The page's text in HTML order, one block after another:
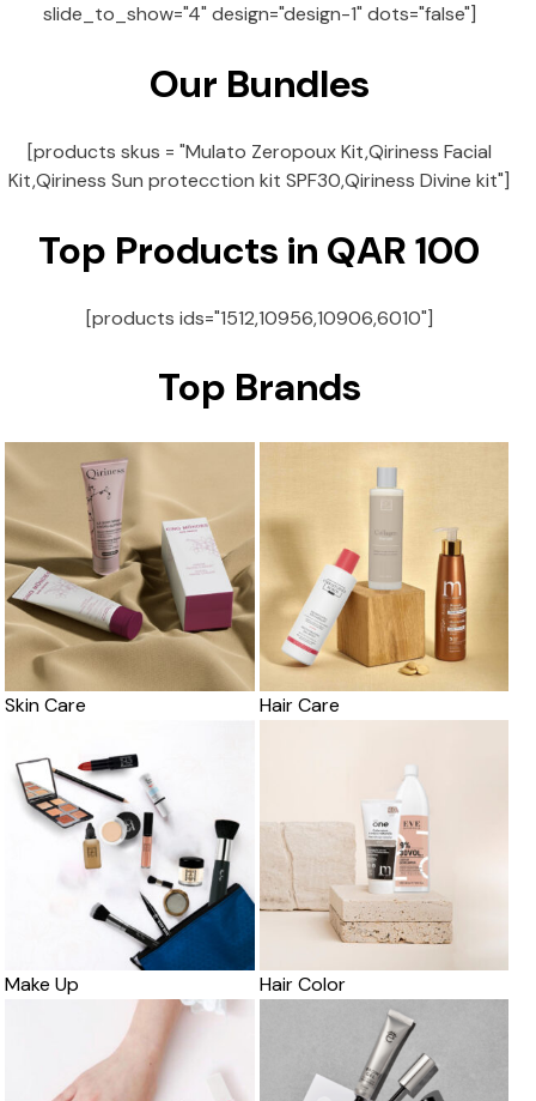
slide_to_show="4" design="design-1" dots="false"]
Our Bundles
[products skus = "Mulato Zeropoux Kit,Qiriness Facial
Kit,Qiriness Sun protecction kit SPF30,Qiriness Divine kit"]
Top Products in QAR 100
[products ids="1512,10956,10906,6010"]
Top Brands
Skin Care Hair Care
Make Up Hair Color